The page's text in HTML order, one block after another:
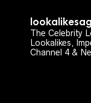
The Celebrity
Lookalikes,
Channel 4 &